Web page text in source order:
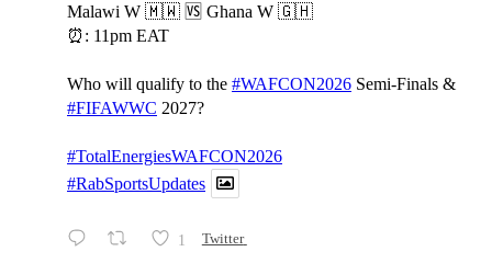
Malawi W 🇲🇼 🆚️ Ghana W 🇬🇭
⏰️: 11pm EAT
Who will qualify to the #WAFCON2026 Semi-Finals &
#FIFAWWC 2027?
#TotalEnergiesWAFCON2026
#RabSportsUpdates
1 Twitter